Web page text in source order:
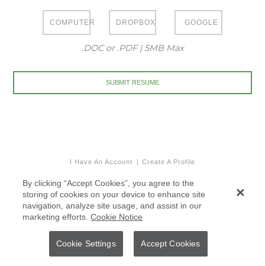
COMPUTER DROPBOX GOOGLE
.DOC or .PDF | 5MB Max
I Have An Account Create A Profile
By clicking “Accept Cookies”, you agree to the
storing of cookies on your device to enhance site
navigation, analyze site usage, and assist in our
marketing efforts.Cookie Notice
Cookie Settings Accept Cookies